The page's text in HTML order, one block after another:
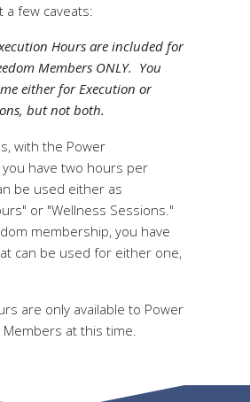
a few caveats:
Hours are included for
Members ONLY. You
either for Execution or
but not both.
with the Power
have two hours per
be used either as
or "Wellness Sessions."
membership, you have
can be used for either one,
are only available to Power
at this time.